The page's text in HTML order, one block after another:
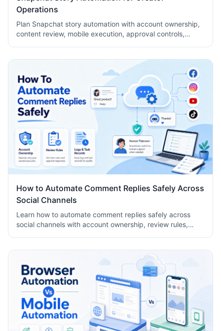
Operations
Plan Snapchat story automation with account ownership,
content review, mobile execution, approval controls,
How to Automate Comment Replies Safely Across
Social Channels
Learn how to automate comment replies safely across
social channels with account ownership, review rules,